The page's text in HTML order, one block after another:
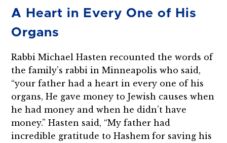
A Heart in Every One of His
Organs
Rabbi Michael Hasten recounted the words of
the family’s rabbi in Minneapolis who said,
“your father had a heart in every one of his
organs, He gave money to Jewish causes when
he had money and when he didn’t have
money.” Hasten said, “My father had
incredible gratitude to Hashem for saving his